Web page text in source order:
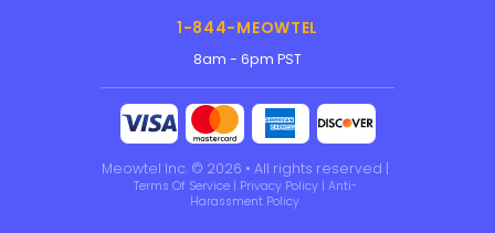
1-844-MEOWTEL
8am - 6pm PST
Meowtel Inc. © 2026 • All rights reserved |
Terms Of Service | Privacy Policy | Anti-
Harassment Policy